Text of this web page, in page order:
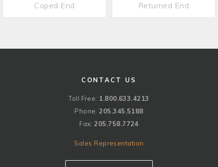
Coped End Returned End
CONTACT US
Toll Free: 1.800.633.4213
Phone: 205.345.5188
Fax: 205.758.7724
Sales Representation